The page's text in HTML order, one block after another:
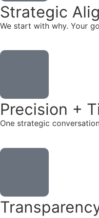
Strategic
We start with why. Your
Precision +
One strategic